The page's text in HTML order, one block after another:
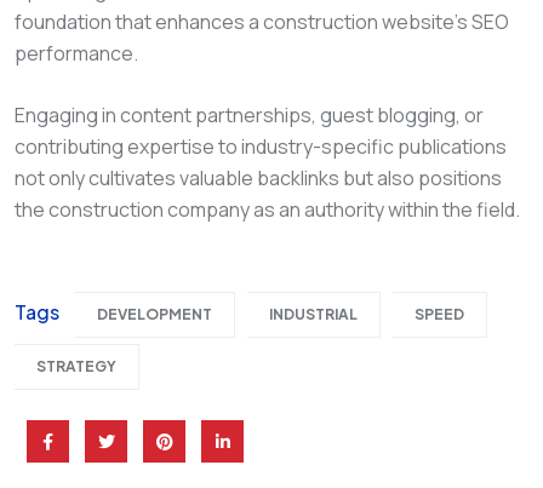
foundation that enhances a construction website’s SEO
performance.
Engaging in content partnerships, guest blogging, or
contributing expertise to industry-specific publications
not only cultivates valuable backlinks but also positions
the construction company as an authority within the field.
Tags DEVELOPMENT INDUSTRIAL SPEED
STRATEGY